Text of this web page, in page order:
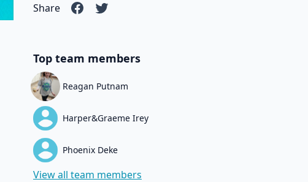
Share
Top team members
Reagan Putnam
Harper&Graeme Irey
Phoenix Deke
View all team members